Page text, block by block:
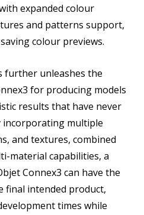
expanded colour
and patterns support,
colour previews.
further unleashes the
for producing models
results that have never
incorporating multiple
and textures, combined
material capabilities, a
Connex3 can have the
final intended product,
times while